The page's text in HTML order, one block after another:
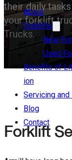
About
Forklifts
New
Used
Benefits of
ion
Servicing and
Blog
Contact
their daily
your forklift
Trucks.
Forklift